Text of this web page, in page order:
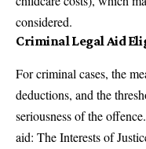
considered.
Criminal Legal Aid
For criminal cases, the
deductions, and the
seriousness of the
aid: The Interests of